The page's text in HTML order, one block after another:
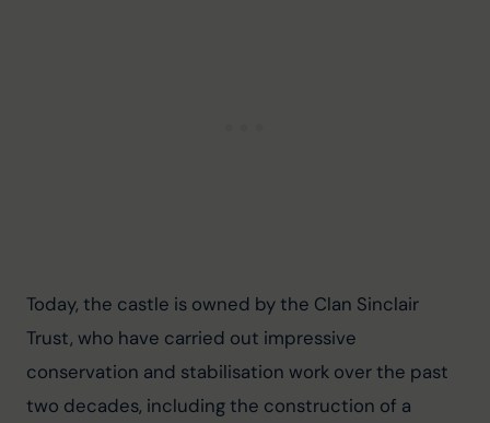
Today, the castle is owned by the Clan Sinclair
Trust, who have carried out impressive
conservation and stabilisation work over the past
two decades, including the construction of a